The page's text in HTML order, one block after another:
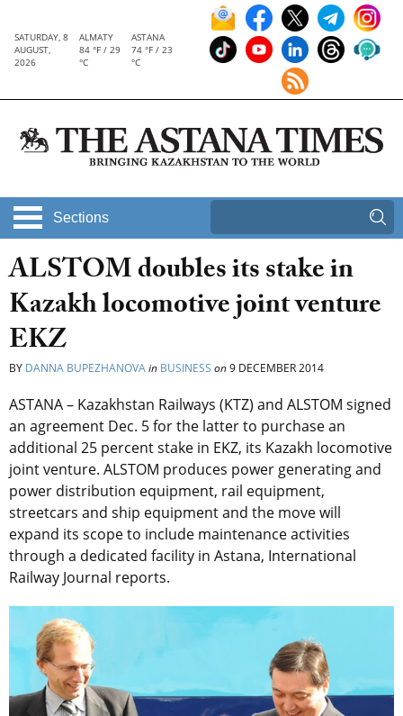
SATURDAY, 8
AUGUST,
2026
ALMATY
84 °F / 29
°C
ASTANA
74 °F / 23
°C
Sections
ALSTOM doubles its stake in
Kazakh locomotive joint venture
EKZ
BY DANNA BUPEZHANOVAin BUSINESS on9 DECEMBER 2014
ASTANA – Kazakhstan Railways (KTZ) and ALSTOM signed
an agreement Dec. 5 for the latter to purchase an
additional 25 percent stake in EKZ, its Kazakh locomotive
joint venture. ALSTOM produces power generating and
power distribution equipment, rail equipment,
streetcars and ship equipment and the move will
expand its scope to include maintenance activities
through a dedicated facility in Astana, International
Railway Journal reports.